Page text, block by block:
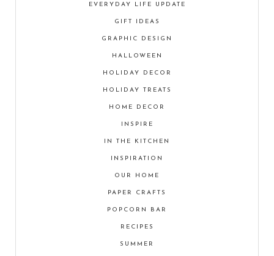
EVERYDAY LIFE UPDATE
GIFT IDEAS
GRAPHIC DESIGN
HALLOWEEN
HOLIDAY DECOR
HOLIDAY TREATS
HOME DECOR
INSPIRE
IN THE KITCHEN
INSPIRATION
OUR HOME
PAPER CRAFTS
POPCORN BAR
RECIPES
SUMMER